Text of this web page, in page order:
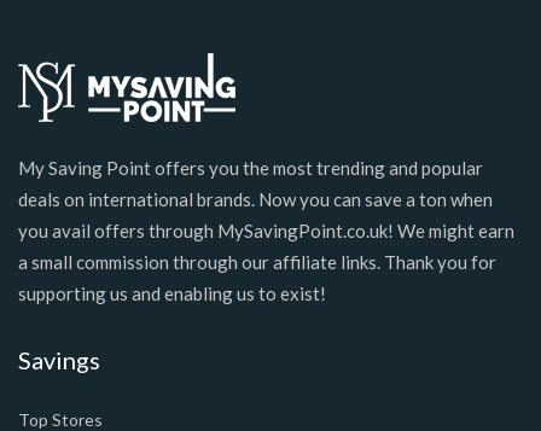
My Saving Point offers you the most trending and popular
deals on international brands. Now you can save a ton when
you avail offers through MySavingPoint.co.uk! We might earn
a small commission through our affiliate links. Thank you for
supporting us and enabling us to exist!
Savings
Top Stores